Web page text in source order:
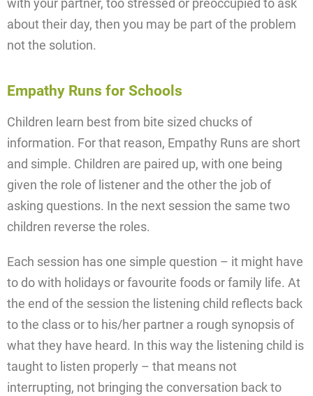
with your partner, too stressed or preoccupied to ask
about their day, then you may be part of the problem
not the solution.
Empathy Runs for Schools
Children learn best from bite sized chucks of
information. For that reason, Empathy Runs are short
and simple. Children are paired up, with one being
given the role of listener and the other the job of
asking questions. In the next session the same two
children reverse the roles.
Each session has one simple question – it might have
to do with holidays or favourite foods or family life. At
the end of the session the listening child reflects back
to the class or to his/her partner a rough synopsis of
what they have heard. In this way the listening child is
taught to listen properly – that means not
interrupting, not bringing the conversation back to